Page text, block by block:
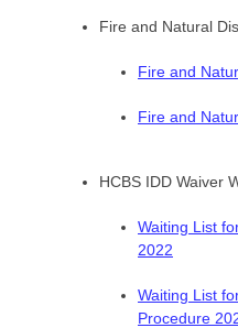
Fire and Natural
Fire and
Fire and
HCBS IDD Waiver
Waiting List
2022
Waiting List
Procedure